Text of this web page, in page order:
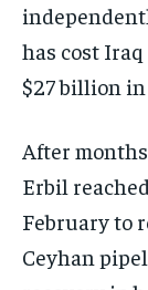
has cost
$27 billion
After
Erbil
February to
Ceyhan